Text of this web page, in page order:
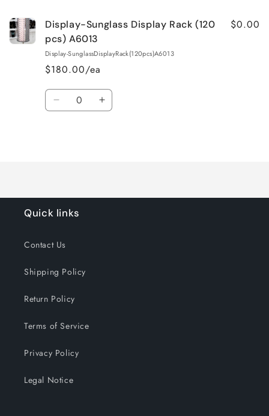
Display-Sunglass Display Rack (120
pcs) A6013
Display-SunglassDisplayRack(120pcs)A6013
$180.00/ea
$0.00
Quantity
Decrease Increase
Quick links
Contact Us
Shipping Policy
Return Policy
Terms of Service
Privacy Policy
Legal Notice